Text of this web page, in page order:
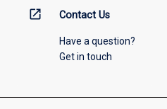
open_in_new Contact Us
Have a question?
Get in touch